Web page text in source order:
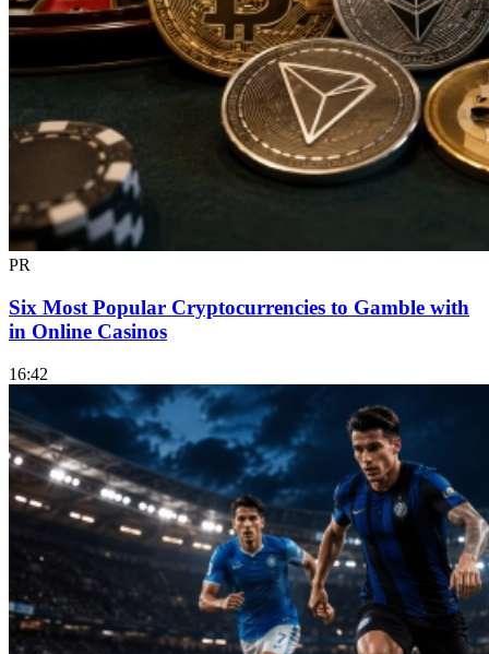
PR
Six Most Popular Cryptocurrencies to Gamble with
in Online Casinos
16:42